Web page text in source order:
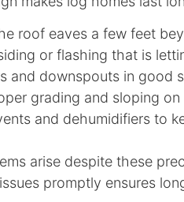
roof eaves a few feet
or flashing that is
and downspouts in good
grading and sloping
and dehumidifiers to
arise despite these
promptly ensures